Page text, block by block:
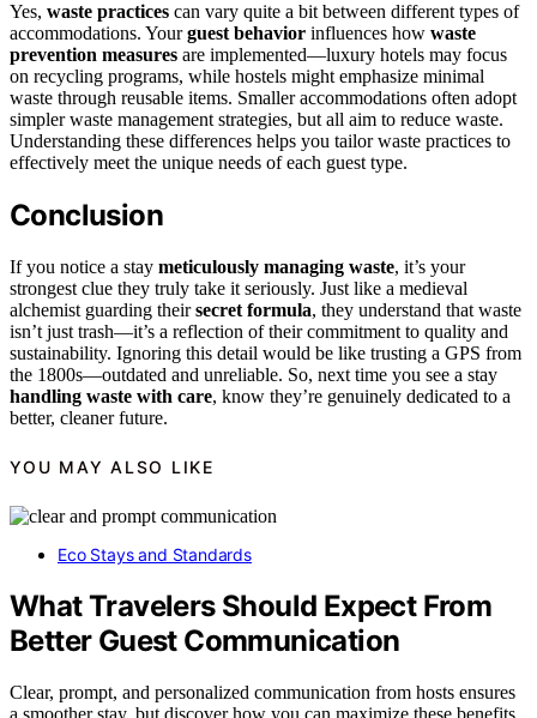
Yes, waste practices can vary quite a bit between different types of
accommodations. Yourguest behavior influences how waste
prevention measures are implemented—luxury hotels may focus
on recycling programs, while hostels might emphasize minimal
waste through reusable items. Smaller accommodations often adopt
simpler waste management strategies, but all aim to reduce waste.
Understanding these differences helps you tailor waste practices to
effectively meet the unique needs of each guest type.
Conclusion
If you notice a stay meticulously managing waste, it’s your
strongest clue they truly take it seriously. Just like a medieval
alchemist guarding theirsecret formula, they understand that waste
isn’t just trash—it’s a reflection of their commitment to quality and
sustainability. Ignoring this detail would be like trusting a GPS from
the 1800s—outdated and unreliable. So, next time you see a stay
handling waste with care, know they’re genuinely dedicated to a
better, cleaner future.
YOU MAY ALSO LIKE
Eco Stays and Standards
What Travelers Should Expect From
Better Guest Communication
Clear, prompt, and personalized communication from hosts ensures
a smoother stay, but discover how you can maximize these benefits